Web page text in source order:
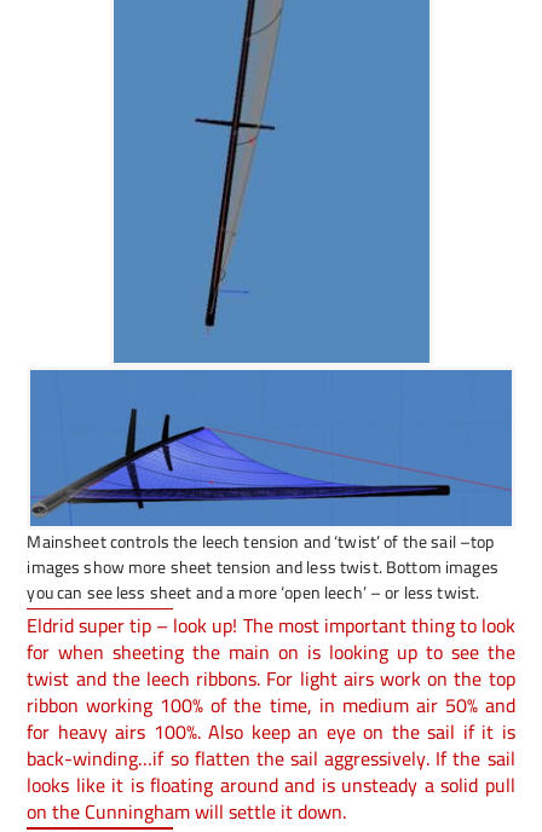
Mainsheet controls the leech tension and ‘twist’ of the sail –top
images show more sheet tension and less twist. Bottom images
you can see less sheet and a more ‘open leech’ – or less twist.
Eldrid super tip – look up! The most important thing to look
for when sheeting the main on is looking up to see the
twist and the leech ribbons. For light airs work on the top
ribbon working 100% of the time, in medium air 50% and
for heavy airs 100%. Also keep an eye on the sail if it is
back-winding…if so flatten the sail aggressively. If the sail
looks like it is floating around and is unsteady a solid pull
on the Cunningham will settle it down.